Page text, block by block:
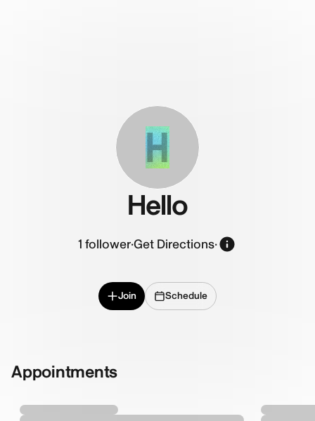
H
Hello
1 follower·Get Directions·
Join Schedule
Appointments